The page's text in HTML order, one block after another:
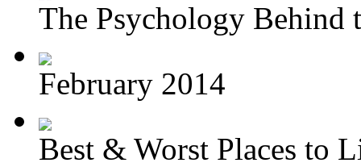
The Psychology Behind
February 2014
Best & Worst Places to